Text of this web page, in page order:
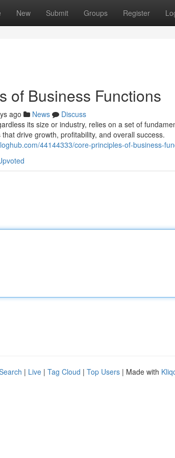
New Submit Groups Register
of Business Functions
ago News
Discuss
its size or industry, relies on a set of
drive growth, profitability, and overall success.
44144333/core-principles-of-business-
| Live | Tag Cloud | Top Users | Made with